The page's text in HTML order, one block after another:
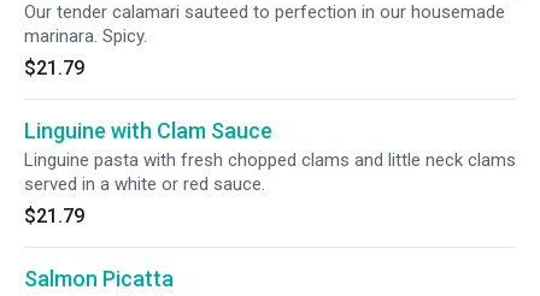
Our tender calamari sauteed to perfection in our housemade
marinara. Spicy.
$21.79
Linguine with Clam Sauce
Linguine pasta with fresh chopped clams and little neck clams
served in a white or red sauce.
$21.79
Salmon Picatta